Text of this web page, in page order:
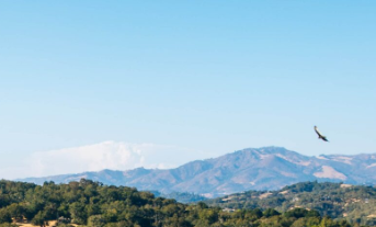
dtc.marketing@benziger.com